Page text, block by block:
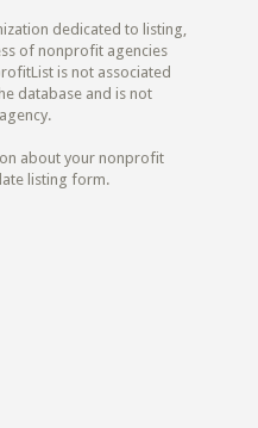
dedicated to listing,
of nonprofit agencies
is not associated
database and is not
about your nonprofit
listing form.